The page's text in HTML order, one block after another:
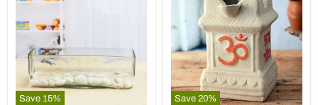
Save 15% Save 20%